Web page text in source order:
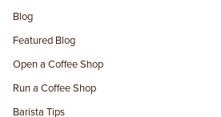
Blog
Featured Blog
Open a Coffee Shop
Run a Coffee Shop
Barista Tips